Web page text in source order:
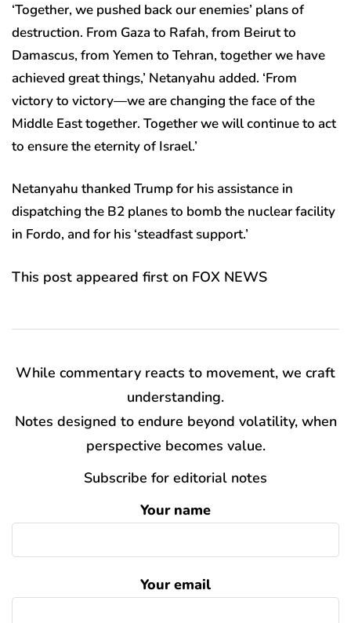
‘Together, we pushed back our enemies’ plans of
destruction. From Gaza to Rafah, from Beirut to
Damascus, from Yemen to Tehran, together we have
achieved great things,’ Netanyahu added. ‘From
victory to victory—we are changing the face of the
Middle East together. Together we will continue to act
to ensure the eternity of Israel.’
Netanyahu thanked Trump for his assistance in
dispatching the B2 planes to bomb the nuclear facility
in Fordo, and for his ‘steadfast support.’
This post appeared first on FOX NEWS
While commentary reacts to movement, we craft
understanding.
Notes designed to endure beyond volatility, when
perspective becomes value.
Subscribe for editorial notes
Your name
Your email